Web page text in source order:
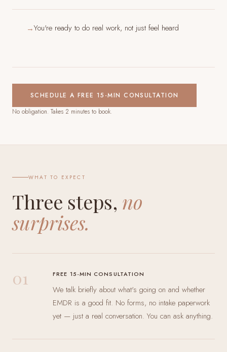
→You're ready to do real work, not just feel heard
SCHEDULE A FREE 15-MIN CONSULTATION
No obligation. Takes 2 minutes to book.
WHAT TO EXPECT
Three steps, no
surprises.
01 FREE 15-MIN CONSULTATION
We talk briefly about what's going on and whether
EMDR is a good fit. No forms, no intake paperwork
yet — just a real conversation. You can ask anything.